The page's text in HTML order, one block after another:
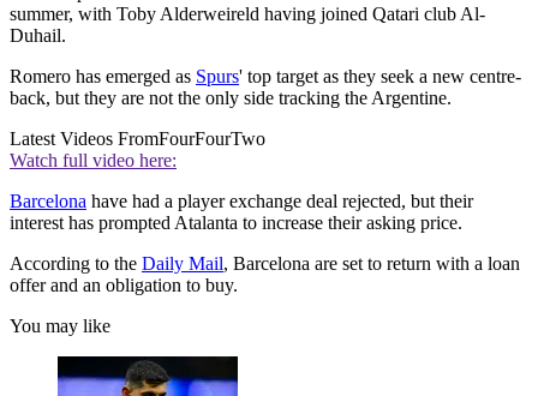
summer, with Toby Alderweireld having joined Qatari club Al-
Duhail.
Romero has emerged as Spurs' top target as they seek a new centre-
back, but they are not the only side tracking the Argentine.
Latest Videos FromFourFourTwo
Watch full video here:
Barcelona have had a player exchange deal rejected, but their
interest has prompted Atalanta to increase their asking price.
According to the Daily Mail, Barcelona are set to return with a loan
offer and an obligation to buy.
You may like